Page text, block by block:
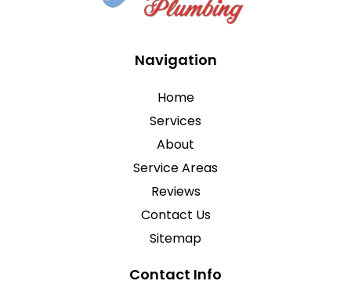
Navigation
Home
Services
About
Service Areas
Reviews
Contact Us
Sitemap
Contact Info